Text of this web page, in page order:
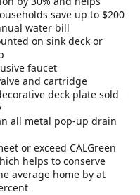
save up to $200
water bill
on sink deck or
faucet
and cartridge
deck plate sold
all metal pop-up drain
or exceed CALGreen
helps to conserve
average home by at